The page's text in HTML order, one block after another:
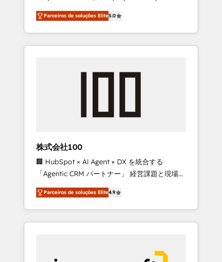
27001 certified, reinforcing our commitment
to data security and compliance. At
OneMetric, we help revenue teams focus on
the OneMetric that matters most: revenue.
on time. Our in-house team of certified CRM
architects, experts, developers, designers,
and marketers handles all aspects of your
HubSpot. ✨ 400+ global clients ✨ 100+
full Hub implementations, and 5,000+ pages
growth & +751% new visitors for a full-funnel
leaders: 🏆 HubSpot Platform Migration
Impact Award 🏆 Clutch HubSpot Global
Leader 🏆 Finalist: HubSpot Inbound
Campaign of the Year 🏆 Gold AVA Digital
Award for Best Website 🌟 Accreditations:
CRM Implementation, HubSpot Content
Experience, CRM Data Migration & Custom
Parceiros de soluções Elite5.0
株式会社100
🏢 HubSpot × AI Agent × DX を統合する
「Agentic CRM パートナー」 経営課題と現場業
務をつなぐAIネイティブ・エージェンシーとし
て、HubSpot Eliteの実装力で顧客フロント業務
を再設計します。 💡 100inc は何をする会社
か？ HubSpotを共通基盤に、AIエージェントを
本のAIネイティブ・エージェンシーです。事業
Parceiros de soluções Elite4.9